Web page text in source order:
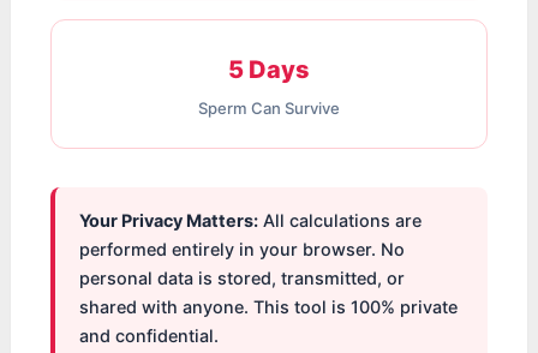
5 Days
Sperm Can Survive
Your Privacy Matters: All calculations are
performed entirely in your browser. No
personal data is stored, transmitted, or
shared with anyone. This tool is 100% private
and confidential.